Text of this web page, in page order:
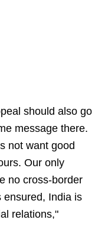
should also go
message there.
not want good
Our only
no cross-border
ensured, India is
relations,"